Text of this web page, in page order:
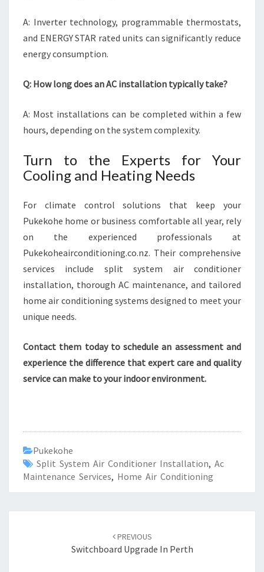
A: Inverter technology, programmable thermostats,
and ENERGY STAR rated units can significantly reduce
energy consumption.
Q: How long does an AC installation typically take?
A: Most installations can be completed within a few
hours, depending on the system complexity.
Turn to the Experts for Your
Cooling and Heating Needs
For climate control solutions that keep your
Pukekohe home or business comfortable all year, rely
on the experienced professionals at
Pukekoheairconditioning.co.nz. Their comprehensive
services include split system air conditioner
installation, thorough AC maintenance, and tailored
home air conditioning systems designed to meet your
unique needs.
Contact them today to schedule an assessment and
experience the difference that expert care and quality
service can make to your indoor environment.
Pukekohe
Split System Air Conditioner Installation, Ac
Maintenance Services, Home Air Conditioning
navigation
PREVIOUS
Switchboard Upgrade In Perth